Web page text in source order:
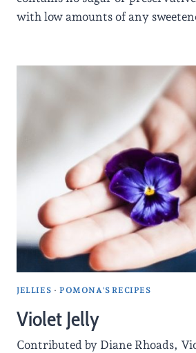
with low amounts of any
JELLIES · POMONA'S RECIPES
Violet Jelly
Contributed by Diane Rhoads,